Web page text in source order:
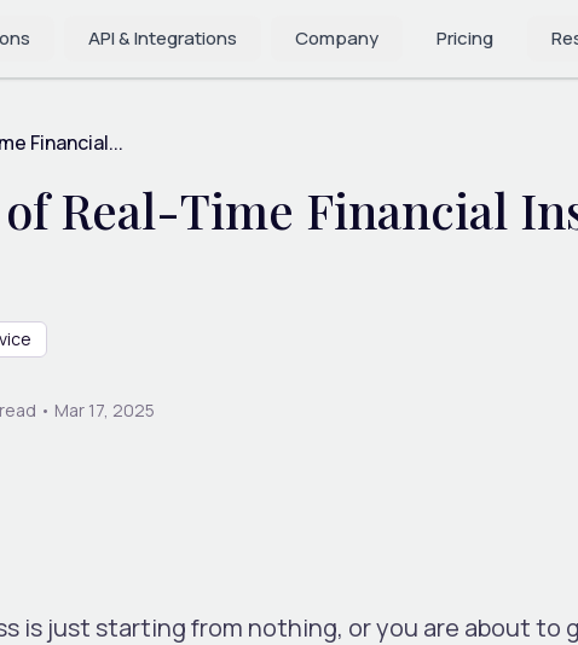
API & Integrations Company Pricing
Financial...
Real-Time Financial
• Mar 17, 2025
is just starting from nothing, or you are about to